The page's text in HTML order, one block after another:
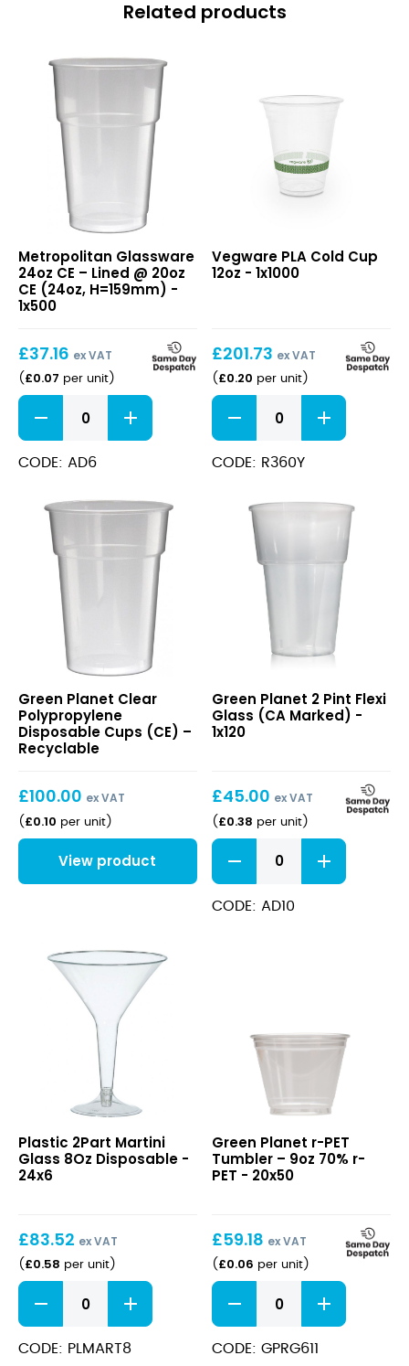
Related products
CE
–
Lined
CE
(24oz,
H=159mm)
Metropolitan Glassware
24oz CE – Lined @ 20oz
CE (24oz, H=159mm) -
1x500
£37.16 ex VAT
( £0.07 per unit)
24oz
CE
–
Lined
(24oz,
H=159mm)
quantity
CODE: AD6
Cold
Cup
Vegware PLA Cold Cup
12oz - 1x1000
£201.73 ex VAT
( £0.20 per unit)
PLA
Cold
Cup
12oz
CODE: R360Y
Polypropylene
Disposable
Cups
(CE)
Recyclable
Green Planet Clear
Polypropylene
Disposable Cups (CE) –
Recyclable
£100.00 ex VAT
( £0.10 per unit)
View product
Pint
Flexi
Glass
Green Planet 2 Pint Flexi
Glass (CA Marked) -
1x120
£45.00 ex VAT
( £0.38 per unit)
2
Pint
Flexi
Glass
CODE: AD10
2Part
Martini
Glass
Plastic 2Part Martini
Glass 8Oz Disposable -
24x6
£83.52 ex VAT
( £0.58 per unit)
Plastic
2Part
Martini
Glass
CODE: PLMART8
PET
Tumbler
–
r-
PET
Green Planet r-PET
Tumbler – 9oz 70% r-
PET - 20x50
£59.18 ex VAT
( £0.06 per unit)
r-
PET
Tumbler
-
CODE: GPRG611